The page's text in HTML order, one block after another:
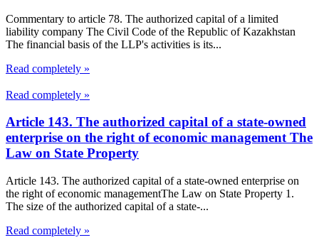
Commentary to article 78. The authorized capital of a limited
liability company The Civil Code of the Republic of Kazakhstan
The financial basis of the LLP's activities is its...
Read completely »
Read completely »
Article 143. The authorized capital of a state-owned
enterprise on the right of economic management The
Law on State Property
Article 143. The authorized capital of a state-owned enterprise on
the right of economic managementThe Law on State Property 1.
The size of the authorized capital of a state-...
Read completely »